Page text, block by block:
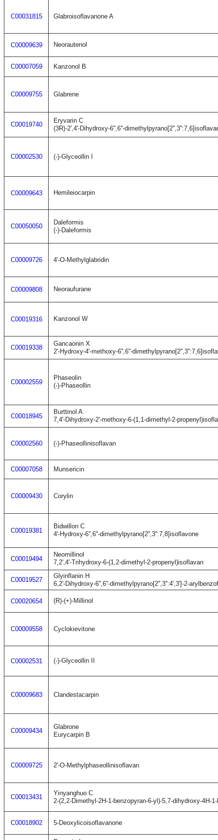
C00031815 Glabroisoflavanone A
C00009639 Neorautenol
C00007059 Kanzonol B
C00009755 Glabrene
C00019740
Eryvarin C
(3R)-2',4'-Dihydroxy-6'',6''-
C00002530 (-)-Glyceollin I
C00009643 Hemileiocarpin
C00050050
Daleformis
(-)-Daleformis
C00009726 4'-O-Methylglabridin
C00009808 Neoraufurane
C00019316 Kanzonol W
C00019338
Gancaonin X
2'-Hydroxy-4'-methoxy-6'',6''-
C00002559
Phaseolin
(-)-Phaseollin
C00018945
Burttinol A
7,4'-Dihydroxy-2'-methoxy-6-(1,1-dimethyl-2-
C00002560 (-)-Phaseollinisoflavan
C00007058 Munsericin
C00009430 Corylin
C00019381
Bidwillon C
4'-Hydroxy-6'',6''-dimethylpyrano[2'',3'':7,8]isoflavone
C00019494
Neomillinol
7,2',4'-Trihydroxy-6-(1,2-dimethyl-2-propenyl)isoflavan
C00019527
Glyinflanin H
6,2'-Dihydroxy-6'',6''-dimethylpyrano[2'',3'':4',3']-2-
C00020654 (R)-(+)-Millinol
C00009558 Cyclokievitone
C00002531 (-)-Glyceollin II
C00009683 Clandestacarpin
C00009434
Glabrone
Eurycarpin B
C00009725 2'-O-Methylphaseollinisoflavan
C00013431
Yinyanghuo C
2-(2,2-Dimethyl-2H-1-benzopyran-6-yl)-5,7-dihydroxy-4H-
C00018902 5-Deoxylicoisoflavanone